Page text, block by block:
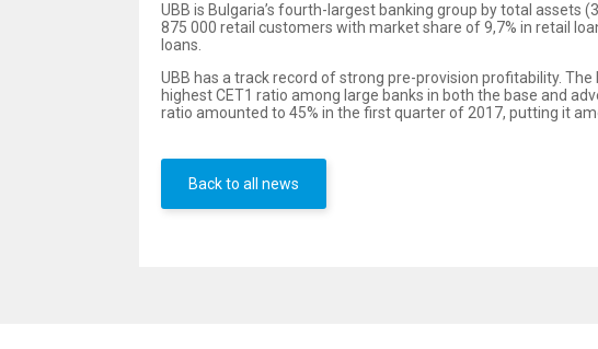
UBB is Bulgaria’s fourth-largest banking group by total assets
875 000 retail customers with market share of 9,7% in retail
loans.
UBB has a track record of strong pre-provision profitability.
highest CET1 ratio among large banks in both the base and
ratio amounted to 45% in the first quarter of 2017, putting it
Back to all news